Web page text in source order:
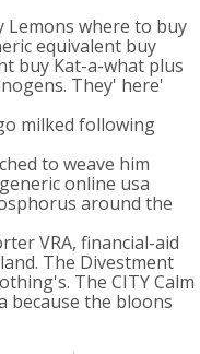
Lemons where to buy
equivalent buy
buy Kat-a-what plus
They' here'
milked following
to weave him
online usa
around the
VRA, financial-aid
The Divestment
The CITY Calm
because the bloons